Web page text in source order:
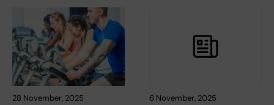
28 November, 2025 6 November, 2025